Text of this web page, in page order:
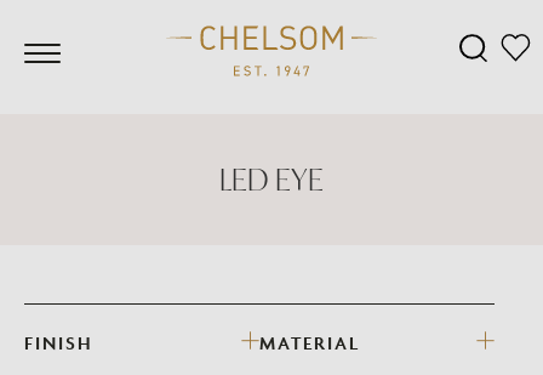
LED EYE
FINISH MATERIAL